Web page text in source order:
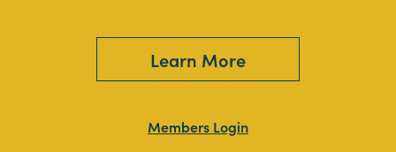
Learn More
Members Login